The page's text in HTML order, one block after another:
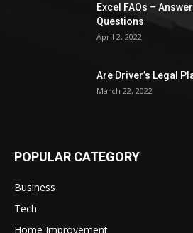
Excel FAQs –
Questions
April 2, 2022
Are Driver’s Legal
March 22, 2022
POPULAR CATEGORY
Business
Tech
Home Improvement